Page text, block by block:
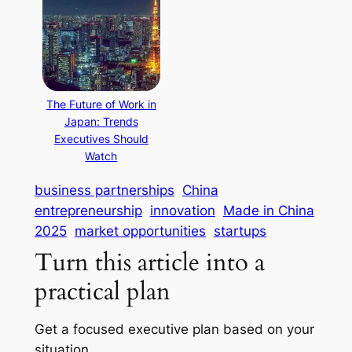
The Future of Work in
Japan: Trends
Executives Should
Watch
business partnerships China
entrepreneurship innovation Made in China
2025 market opportunities startups
Turn this article into a
practical plan
Get a focused executive plan based on your